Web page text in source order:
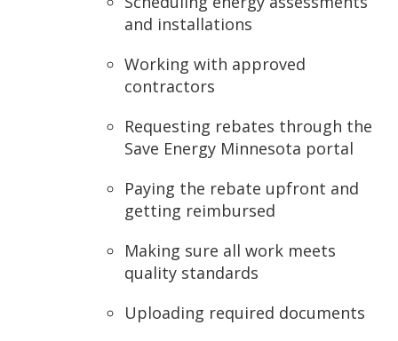
and installations
Working with approved
contractors
Requesting rebates through the
Save Energy Minnesota portal
Paying the rebate upfront and
getting reimbursed
Making sure all work meets
quality standards
Uploading required documents